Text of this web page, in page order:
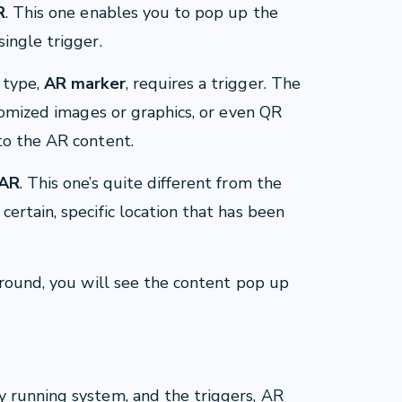
. This one enables you to pop up the
trigger.
type,AR marker, requires a trigger. The
images or graphics, or even QR
the AR content.
. This one’s quite different from the
specific location that has been
you will see the content pop up
system, and the triggers, AR